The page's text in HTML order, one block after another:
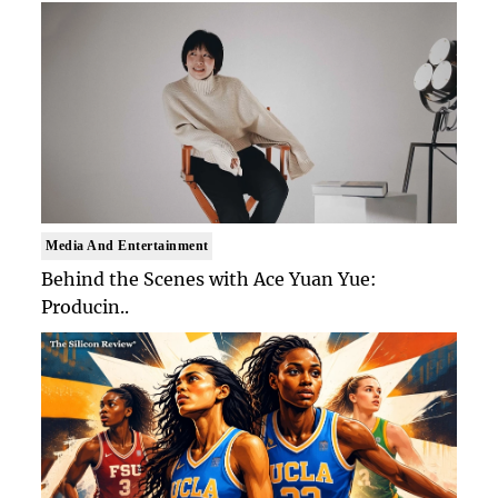
Media And Entertainment
Behind the Scenes with Ace Yuan Yue:
Producin..